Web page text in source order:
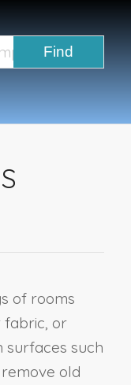
of rooms
fabric, or
surfaces such
old